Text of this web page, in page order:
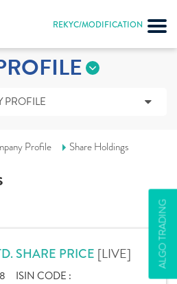
REKYC/MODIFICATION
ALGO TRADING
Profile Share Holdings
SHARE PRICE [LIVE]
ISIN CODE :